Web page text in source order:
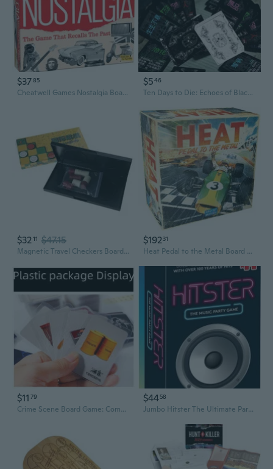
$3785
Cheatwell Games Nostalgia Board Game British Quiz Game
$546
Ten Days to Die: Echoes of Black and White - Ultimate Strategy Board Game for 2-10 Players
$3211 $47.15
Magnetic Travel Checkers Board Game Set Travel Game Folding Chesses Board
$19231
Heat Pedal to the Metal Board Game
$11 79
Crime Scene Board Game: Complete Edition with Expansions - Murder Mystery Card Game for Deductive Reasoning
$4458
Jumbo Hitster The Ultimate Party Board Game for Adults